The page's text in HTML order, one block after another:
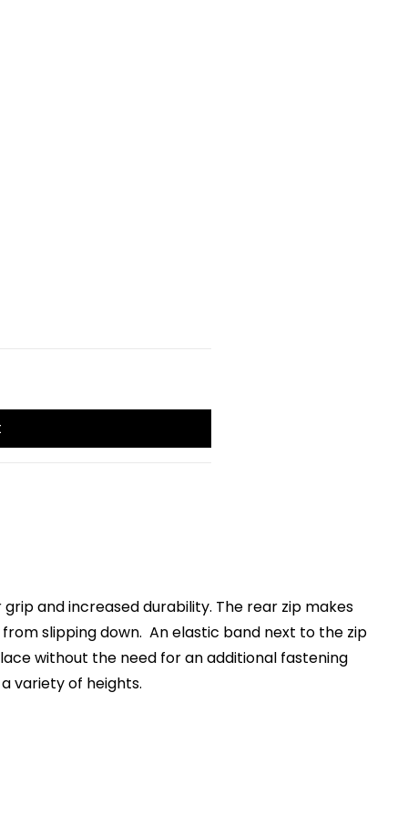
and increased durability. The rear zip makes
slipping down. An elastic band next to the zip
without the need for an additional fastening
variety of heights.